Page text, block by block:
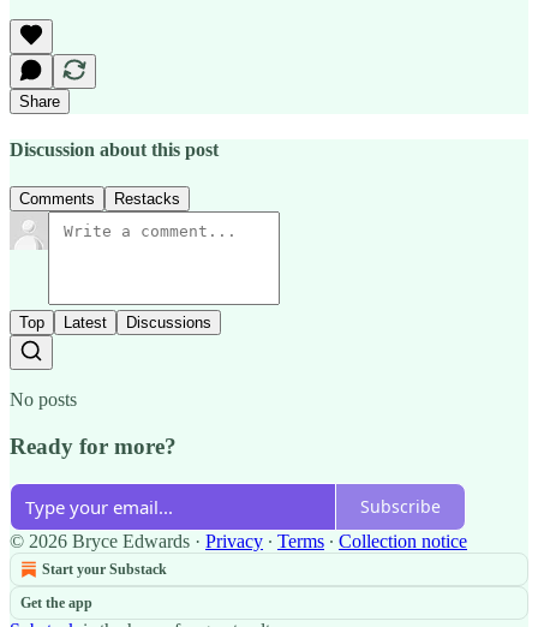
Share
Discussion about this post
Comments Restacks
Top Latest Discussions
No posts
Ready for more?
Subscribe
© 2026 Bryce Edwards · Privacy ∙ Terms ∙ Collection notice
Start your Substack
Get the app